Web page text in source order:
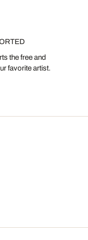
the free and
favorite artist.